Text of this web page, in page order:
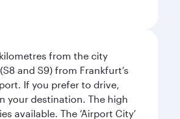
from the city
and S9) from Frankfurt’s
If you prefer to drive,
your destination. The high
available. The ‘Airport City’